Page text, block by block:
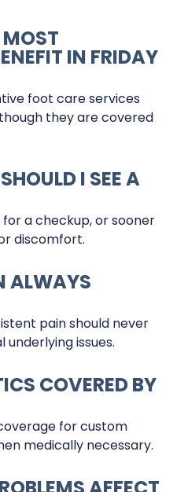
IN FRIDAY
foot care services
they are covered
I SEE A
a checkup, or sooner
discomfort.
ALWAYS
pain should never
underlying issues.
COVERED BY
for custom
medically necessary.